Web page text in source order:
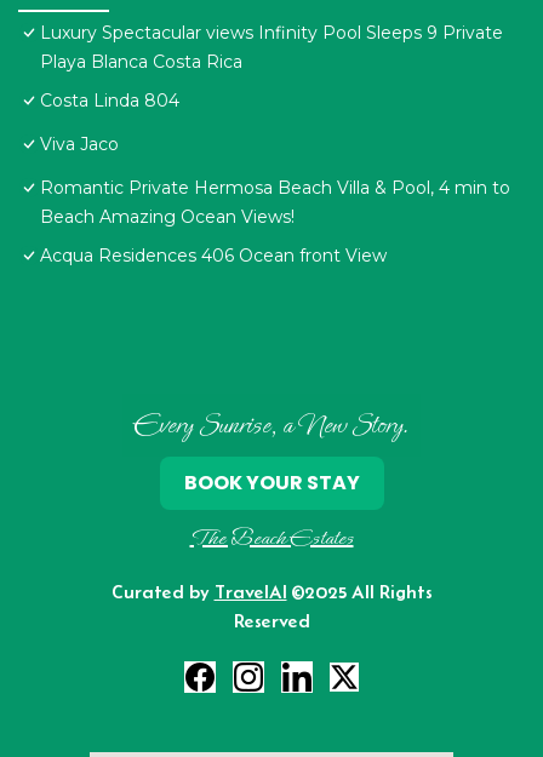
Luxury Spectacular views Infinity Pool Sleeps 9 Private
Playa Blanca Costa Rica
Costa Linda 804
Viva Jaco
Romantic Private Hermosa Beach Villa & Pool, 4 min to
Beach Amazing Ocean Views!
Acqua Residences 406 Ocean front View
Every Sunrise, a New Story.
The Beach Estates
Curated by TravelAI ©2025 All Rights
Reserved
BOOK YOUR STAY